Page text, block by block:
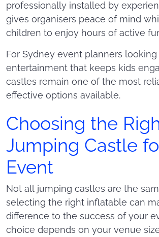
professionally installed by
gives organisers peace of mind
children to enjoy hours of active
For Sydney event planners
entertainment that keeps kids
castles remain one of the most
effective options available.
Choosing the
Jumping Castle
Event
Not all jumping castles are the
selecting the right inflatable can
difference to the success of your
choice depends on your venue